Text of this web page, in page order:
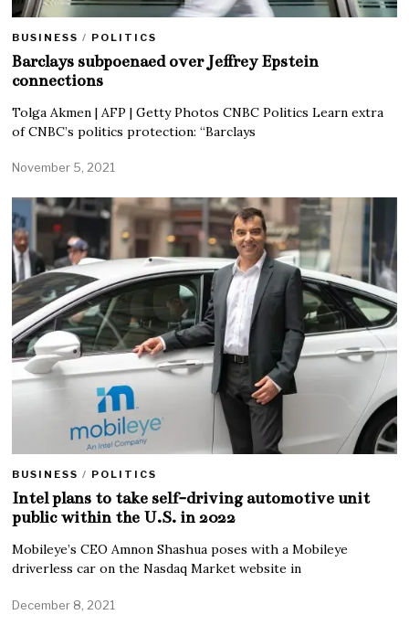
BUSINESS / POLITICS
Barclays subpoenaed over Jeffrey Epstein
connections
Tolga Akmen | AFP | Getty Photos CNBC Politics Learn extra
of CNBC’s politics protection: “Barclays
November 5, 2021
BUSINESS / POLITICS
Intel plans to take self-driving automotive unit
public within the U.S. in 2022
Mobileye’s CEO Amnon Shashua poses with a Mobileye
driverless car on the Nasdaq Market website in
December 8, 2021